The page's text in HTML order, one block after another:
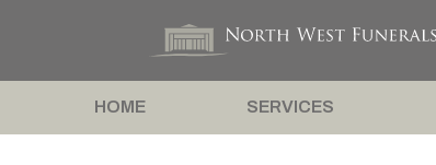
HOME SERVICES